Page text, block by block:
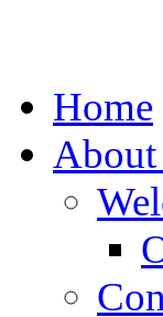
Home
About